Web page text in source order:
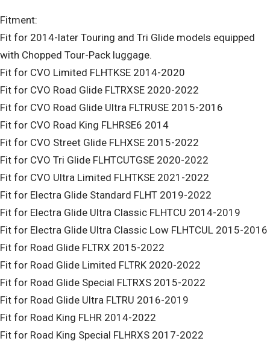
Fitment:
Fit for 2014-later Touring and Tri Glide models equipped
with Chopped Tour-Pack luggage.
Fit for CVO Limited FLHTKSE 2014-2020
Fit for CVO Road Glide FLTRXSE 2020-2022
Fit for CVO Road Glide Ultra FLTRUSE 2015-2016
Fit for CVO Road King FLHRSE6 2014
Fit for CVO Street Glide FLHXSE 2015-2022
Fit for CVO Tri Glide FLHTCUTGSE 2020-2022
Fit for CVO Ultra Limited FLHTKSE 2021-2022
Fit for Electra Glide Standard FLHT 2019-2022
Fit for Electra Glide Ultra Classic FLHTCU 2014-2019
Fit for Electra Glide Ultra Classic Low FLHTCUL 2015-2016
Fit for Road Glide FLTRX 2015-2022
Fit for Road Glide Limited FLTRK 2020-2022
Fit for Road Glide Special FLTRXS 2015-2022
Fit for Road Glide Ultra FLTRU 2016-2019
Fit for Road King FLHR 2014-2022
Fit for Road King Special FLHRXS 2017-2022